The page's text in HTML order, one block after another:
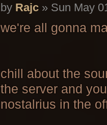
by Rajc» Sun May
we're all gonna
chill about the
the server and
nostalrius in the